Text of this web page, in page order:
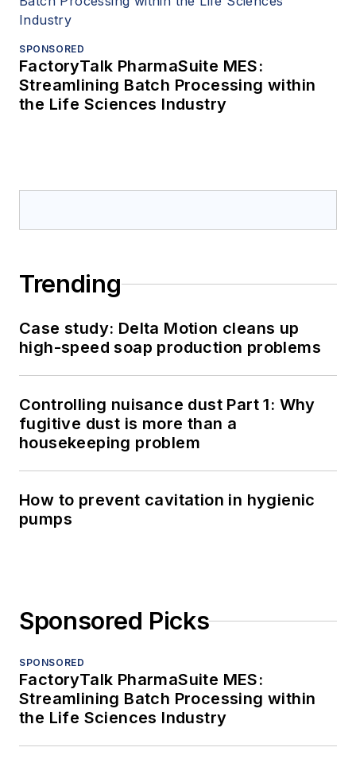
SPONSORED
FactoryTalk PharmaSuite MES:
Streamlining Batch Processing within
the Life Sciences Industry
Trending
Case study: Delta Motion cleans up
high-speed soap production problems
Controlling nuisance dust Part 1: Why
fugitive dust is more than a
housekeeping problem
How to prevent cavitation in hygienic
pumps
Sponsored Picks
SPONSORED
FactoryTalk PharmaSuite MES:
Streamlining Batch Processing within
the Life Sciences Industry